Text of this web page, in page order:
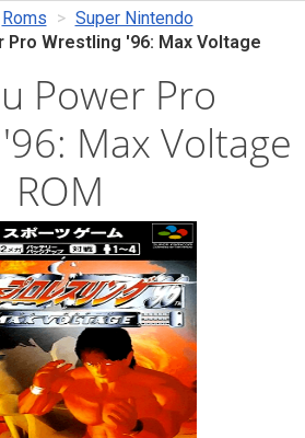
Roms
Super Nintendo
Pro Wrestling '96: Max Voltage
Power Pro
Max Voltage
ROM